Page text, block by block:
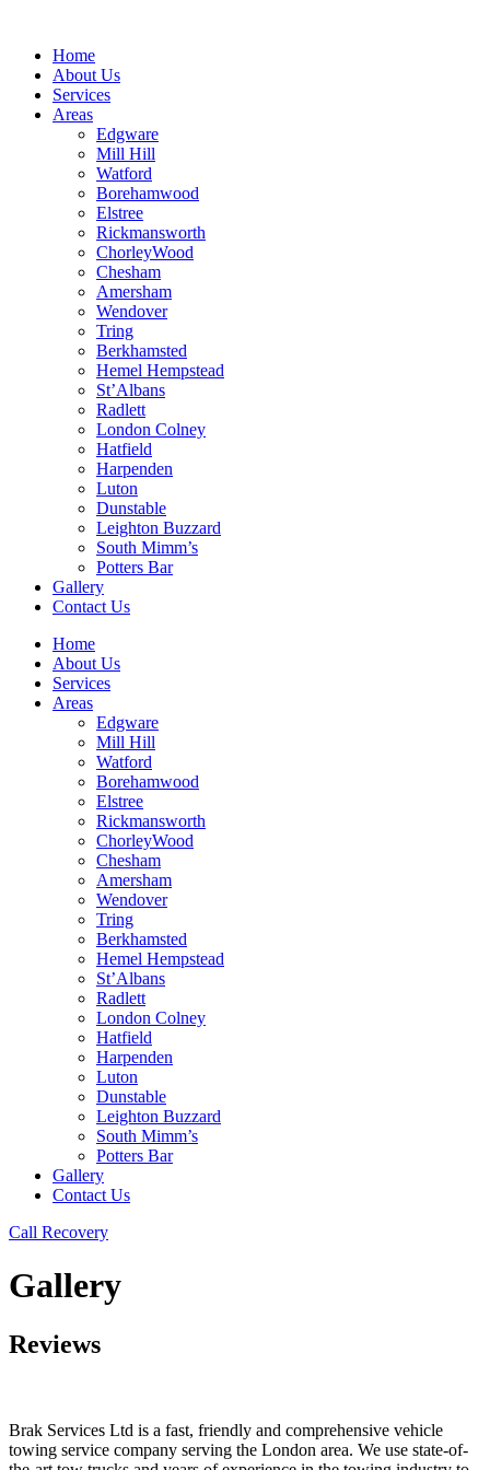
contentHome
About Us
Services
Areas
Edgware
Mill Hill
Watford
Borehamwood
Elstree
Rickmansworth
ChorleyWood
Chesham
Amersham
Wendover
Tring
Berkhamsted
Hemel Hempstead
St’Albans
Radlett
London Colney
Hatfield
Harpenden
Luton
Dunstable
Leighton Buzzard
South Mimm’s
Potters Bar
Gallery
Contact Us
Home
About Us
Services
Areas
Edgware
Mill Hill
Watford
Borehamwood
Elstree
Rickmansworth
ChorleyWood
Chesham
Amersham
Wendover
Tring
Berkhamsted
Hemel Hempstead
St’Albans
Radlett
London Colney
Hatfield
Harpenden
Luton
Dunstable
Leighton Buzzard
South Mimm’s
Potters Bar
Gallery
Contact Us
Call Recovery
Gallery
Reviews
Brak Services Ltd is a fast, friendly and comprehensive vehicle
towing service company serving the London area. We use state-of-